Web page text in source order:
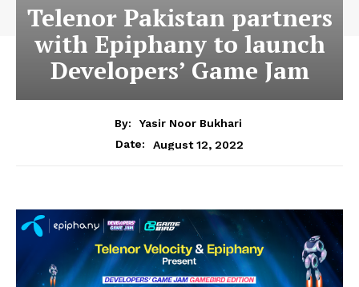
Telenor Pakistan partners
with Epiphany to launch
Developers’ Game Jam
By:
Yasir Noor Bukhari
Date:
August 12, 2022